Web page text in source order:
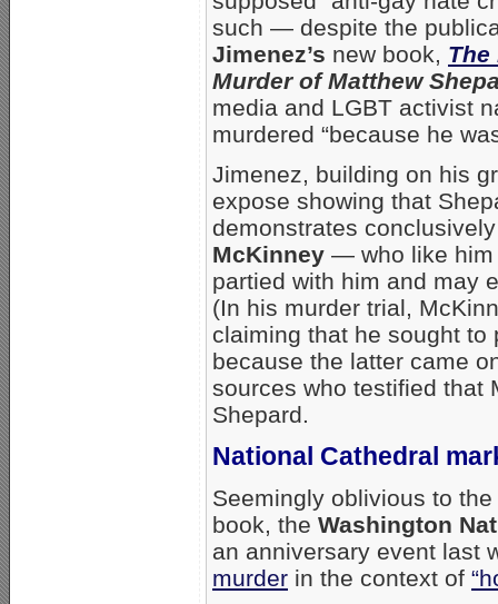
such — despite the
Jimenez’s new book, The
Murder of Matthew
media and LGBT activist
murdered “because he
Jimenez, building on his
expose showing that
demonstrates
McKinney — who like him
partied with him and may
(In his murder trial,
claiming that he sought to
because the latter came
sources who testified that
Shepard.
National Cathedral
Seemingly oblivious to
book, the Washington
an anniversary event last
murder in the context of